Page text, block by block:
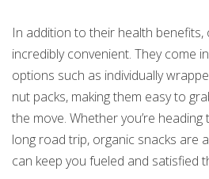
In addition to their health benefits,
incredibly convenient. They come
options such as individually
nut packs, making them easy to
the move. Whether you’re
long road trip, organic snacks are
can keep you fueled and satisfied